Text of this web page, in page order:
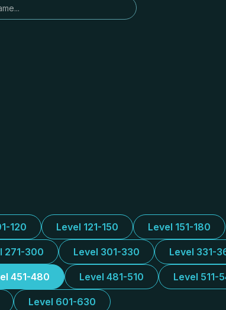
120 Level 121-150 Level 151-180
271-300 Level 301-330 Level 331-
451-480 Level 481-510 Level 511-
Level 601-630